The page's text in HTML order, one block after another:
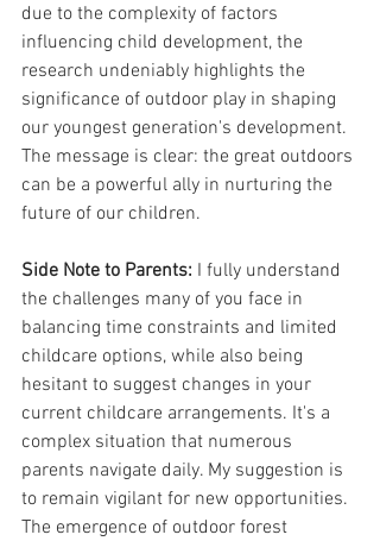
due to the complexity of factors
influencing child development, the
research undeniably highlights the
significance of outdoor play in shaping
our youngest generation's development.
The message is clear: the great outdoors
can be a powerful ally in nurturing the
future of our children.
Side Note to Parents: I fully understand
the challenges many of you face in
balancing time constraints and limited
childcare options, while also being
hesitant to suggest changes in your
current childcare arrangements. It's a
complex situation that numerous
parents navigate daily. My suggestion is
to remain vigilant for new opportunities.
The emergence of outdoor forest